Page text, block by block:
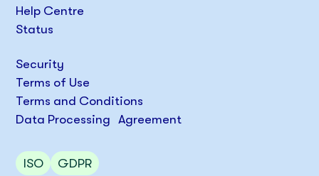
Help Centre
Status
Security
Terms of Use
Terms and Conditions
Data Processing Agreement
ISO GDPR